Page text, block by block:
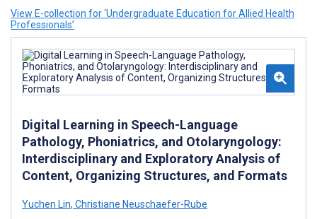
View E-collection for ‘Undergraduate Education for Allied Health
Professionals’
Digital Learning in Speech-Language
Pathology, Phoniatrics, and Otolaryngology:
Interdisciplinary and Exploratory Analysis of
Content, Organizing Structures, and Formats
Yuchen Lin, Christiane Neuschaefer-Rube